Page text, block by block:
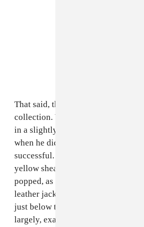
That said, there were stand-out
collection. While Kanye mostly
in a slightly rustier version of last
when he did experiment with color
successful. A long coat in a bright,
yellow shearling worn by Young
popped, as did its female
leather jacket trimmed in neon
just below the rib cage. But Yeezy
largely, exactly what we’ve come